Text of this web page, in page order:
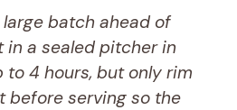
large batch ahead of
in a sealed pitcher in
4 hours, but only rim
before serving so the